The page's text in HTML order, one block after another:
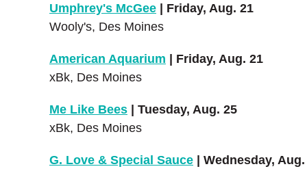
Umphrey's McGee | Friday, Aug. 21
Wooly's, Des Moines
American Aquarium | Friday, Aug. 21
xBk, Des Moines
Me Like Bees | Tuesday, Aug. 25
xBk, Des Moines
G. Love & Special Sauce | Wednesday,